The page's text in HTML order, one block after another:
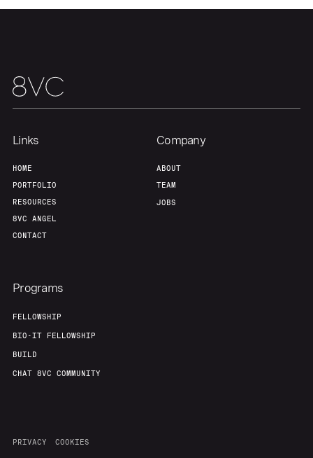
Links
HOME
PORTFOLIO
RESOURCES
8VC ANGEL
CONTACT
Company
ABOUT
TEAM
JOBS
Programs
FELLOWSHIP
BIO-IT FELLOWSHIP
BUILD
CHAT 8VC COMMUNITY
PRIVACY COOKIES